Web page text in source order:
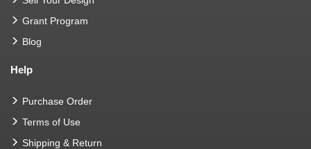
Grant Program
Blog
Help
Purchase Order
Terms of Use
Shipping & Return